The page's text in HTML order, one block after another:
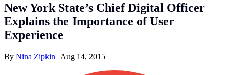
New York State’s Chief Digital Officer
Explains the Importance of User
Experience
By Nina Zipkin | Aug 14, 2015